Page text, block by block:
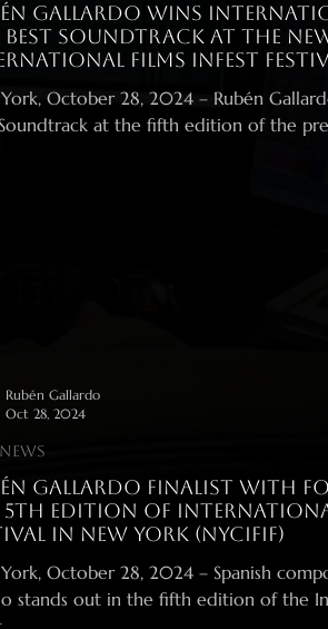
Gallardo Wins
Soundtrack at the
Films InFest
28, 2024 – Rubén Gallardo has been awarded
fifth edition of the prestigious New York
Gallardo finalist with
5th Edition of
in New York (NYCIFIF)
28, 2024 – Spanish composer Rubén Gallardo
stands out in the fifth edition of the
Rubén Gallardo
Oct 28, 2024